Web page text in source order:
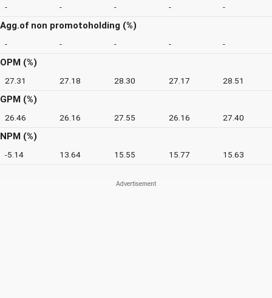
- - - - -
Agg.of non promotoholding (%)
- - - - -
OPM (%)
27.31 27.18 28.30 27.17 28.51
GPM (%)
26.46 26.16 27.55 26.16 27.40
NPM (%)
-5.14 13.64 15.55 15.77 15.63